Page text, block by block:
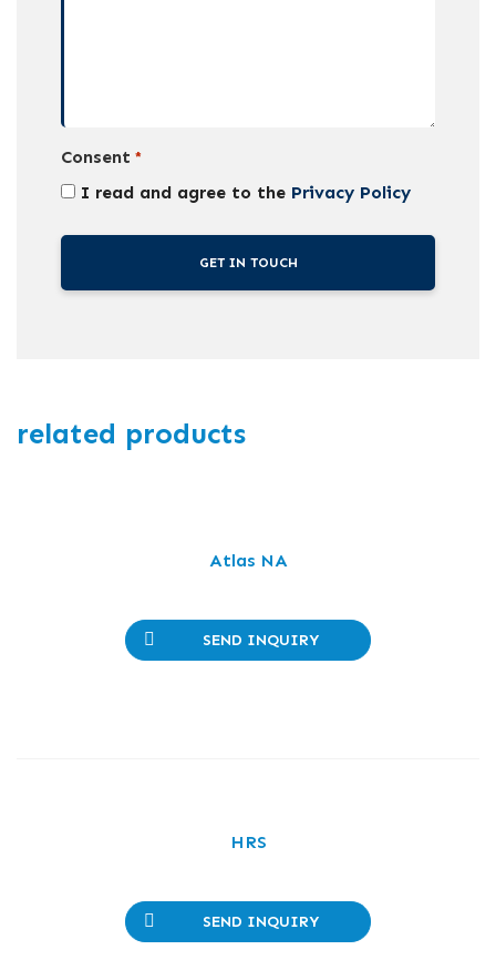
Consent *
I read and agree to the Privacy Policy
related products
Atlas NA
SEND INQUIRY
HRS
SEND INQUIRY